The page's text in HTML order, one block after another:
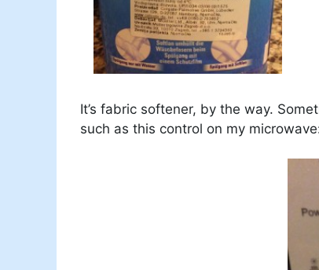
It’s fabric softener, by the way.
such as this control on my